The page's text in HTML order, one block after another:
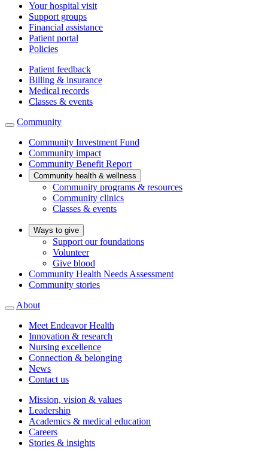
Your hospital visit
Support groups
Financial assistance
Patient portal
Policies
Patient feedback
Billing & insurance
Medical records
Classes & events
Community
Community Investment Fund
Community impact
Community Benefit Report
Community health & wellness
Community programs & resources
Community clinics
Classes & events
Ways to give
Support our foundations
Volunteer
Give blood
Community Health Needs Assessment
Community stories
About
Meet Endeavor Health
Innovation & research
Nursing excellence
Connection & belonging
News
Contact us
Mission, vision & values
Leadership
Academics & medical education
Careers
Stories & insights